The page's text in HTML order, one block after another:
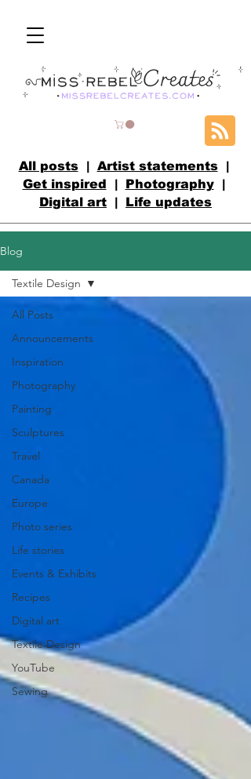
All posts| Artist statements|
Get inspired | Photography|
Digital art | Life updates
Blog
All Posts
Announcements
Inspiration
Photography
Painting
Sculptures
Travel
Canada
Europe
Photo series
Life stories
Events & Exhibits
Recipes
Digital art
Textile Design
YouTube
Sewing
Textile Design